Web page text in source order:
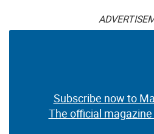
Subscribe now to
The official